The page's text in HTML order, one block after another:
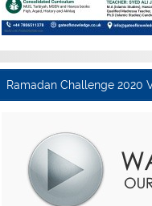
Ramadan Challenge 2020